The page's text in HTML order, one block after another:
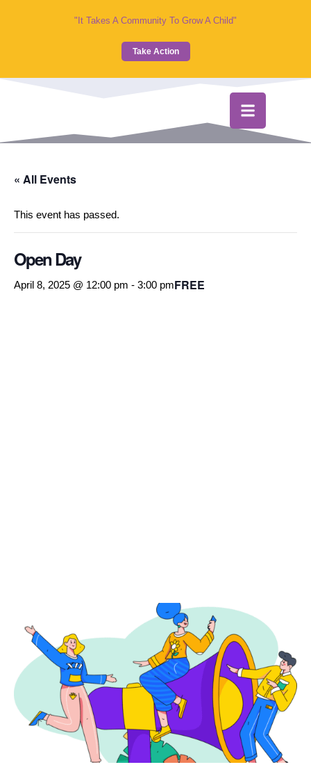
"It Takes A Community To Grow A Child"
Take Action
« All Events
This event has passed.
Open Day
April 8, 2025 @ 12:00 pm - 3:00 pmFREE